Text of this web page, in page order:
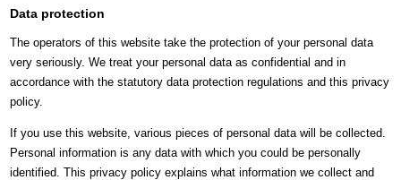
Data protection
The operators of this website take the protection of your personal data
very seriously. We treat your personal data as confidential and in
accordance with the statutory data protection regulations and this privacy
policy.
If you use this website, various pieces of personal data will be collected.
Personal information is any data with which you could be personally
identified. This privacy policy explains what information we collect and